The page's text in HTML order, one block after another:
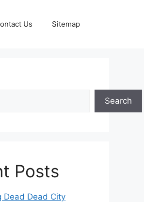
Us Sitemap
Search
Posts
Dead Dead City